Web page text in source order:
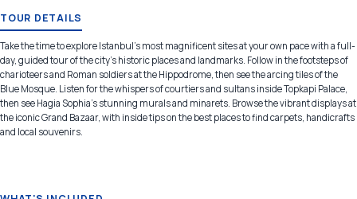
TOUR DETAILS
Take the time to explore Istanbul’s most magnificent sites at your own pace with a full-
day, guided tour of the city's historic places and landmarks. Follow in the footsteps of
charioteers and Roman soldiers at the Hippodrome, then see the arcing tiles of the
Blue Mosque. Listen for the whispers of courtiers and sultans inside Topkapi Palace,
then see Hagia Sophia’s stunning murals and minarets. Browse the vibrant displays at
the iconic Grand Bazaar, with inside tips on the best places to find carpets, handicrafts
and local souvenirs.